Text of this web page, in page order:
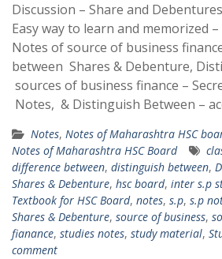
Discussion – Share and
Easy way to learn and memorized –
Notes of source of business
between Shares & Debenture,
sources of business finance –
Notes, & Distinguish Between –
Notes, Notes of Maharashtra HSC
Notes of Maharashtra HSC Board
difference between, distinguish between,
Shares & Debenture, hsc board, inter s.p
Textbook for HSC Board, notes, s.p, s.p
Shares & Debenture, source of business,
fianance, studies notes, study material,
comment